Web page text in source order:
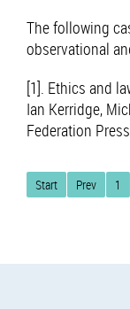
The following
observational
[1]. Ethics and
Ian Kerridge,
Federation
Start Prev 1